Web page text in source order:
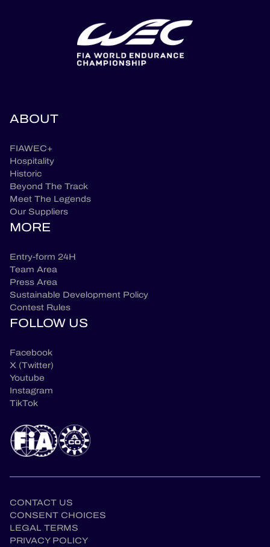
ABOUT
FIAWEC+
Hospitality
Historic
Beyond The Track
Meet The Legends
Our Suppliers
MORE
Entry-form 24H
Team Area
Press Area
Sustainable Development Policy
Contest Rules
FOLLOW US
Facebook
X (Twitter)
Youtube
Instagram
TikTok
CONTACT US
CONSENT CHOICES
LEGAL TERMS
PRIVACY POLICY